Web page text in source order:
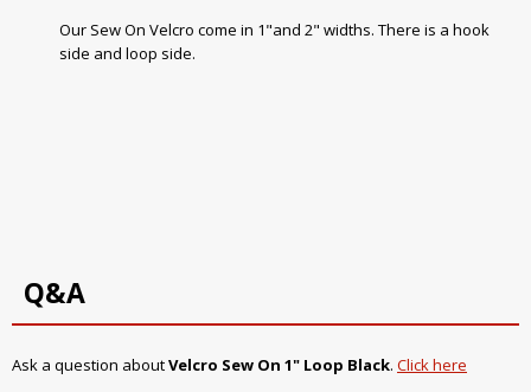
Our Sew On Velcro come in 1"and 2" widths. There is a hook
side and loop side.
Q&A
Ask a question aboutVelcro Sew On 1" Loop Black. Click here